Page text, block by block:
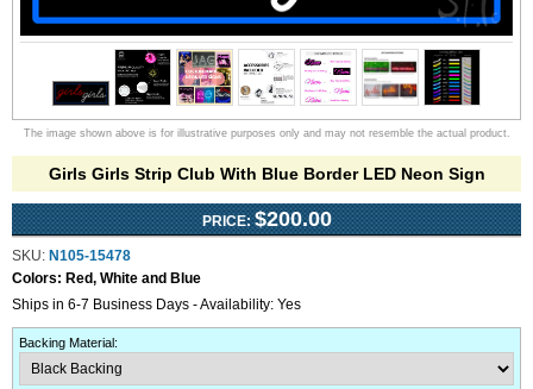
The image shown above is for illustrative purposes only and may not resemble the actual product.
Girls Girls Strip Club With Blue Border LED Neon Sign
PRICE: $200.00
SKU: N105-15478
Colors: Red, White and Blue
Ships in 6-7 Business Days - Availability: Yes
Backing Material: